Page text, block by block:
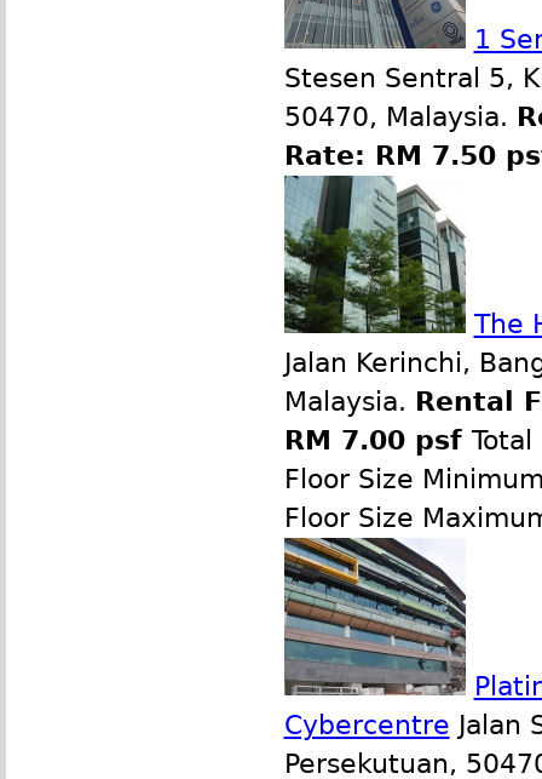
1
Stesen Sentral 5,
50470, Malaysia.
Rate: RM 7.50
The
Jalan Kerinchi,
Malaysia. Rental
RM 7.00 psf Total
Floor Size
Floor Size
Cybercentre Jalan
Persekutuan,